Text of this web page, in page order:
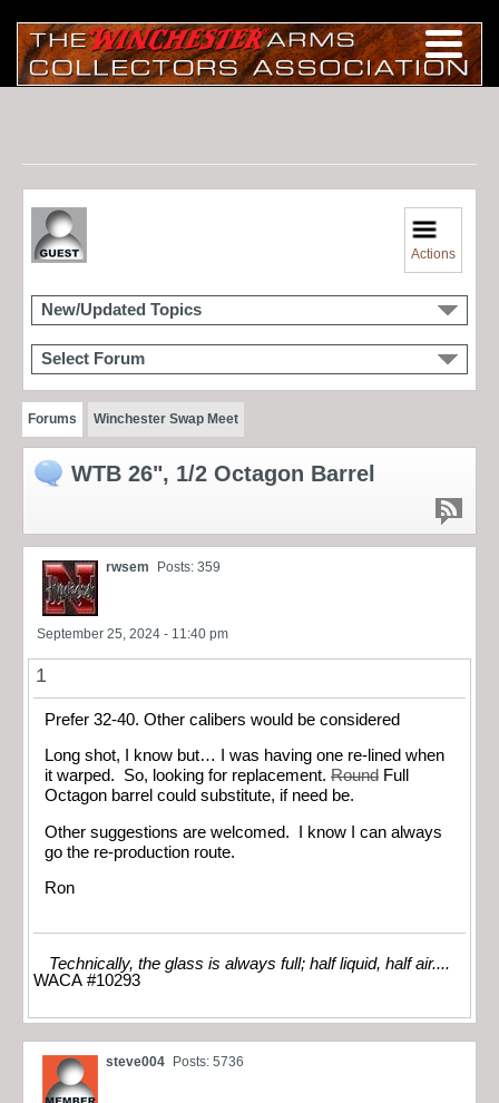
Actions
New/Updated Topics
Select Forum
Forums Winchester Swap Meet
WTB 26", 1/2 Octagon Barrel
rwsem Posts: 359
September 25, 2024 - 11:40 pm
1
Prefer 32-40. Other calibers would be considered
Long shot, I know but… I was having one re-lined when
it warped. So, looking for replacement. Round Full
Octagon barrel could substitute, if need be.
Other suggestions are welcomed. I know I can always
go the re-production route.
Ron
Technically, the glass is always full; half liquid, half air....
WACA #10293
steve004 Posts: 5736